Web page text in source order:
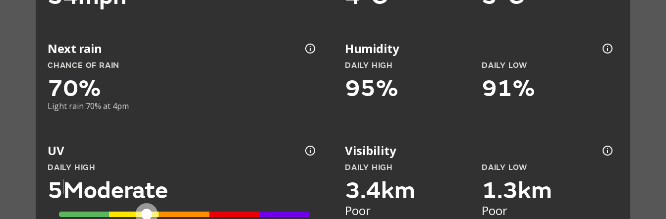
Next rain
CHANCE OF RAIN
70%
Light rain 70% at 4pm
Humidity
DAILY HIGH
95%
DAILY LOW
91%
UV
DAILY HIGH
5Moderate
Visibility
DAILY HIGH
3.4km
Poor
DAILY LOW
1.3km
Poor